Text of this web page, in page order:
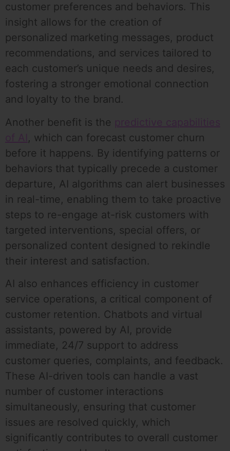
customer preferences and behaviors. This
insight allows for the creation of
personalized marketing messages, product
recommendations, and services tailored to
each customer’s unique needs and desires,
fostering a stronger emotional connection
and loyalty to the brand.
Another benefit is the predictive capabilities
of AI, which can forecast customer churn
before it happens. By identifying patterns or
behaviors that typically precede a customer
departure, AI algorithms can alert businesses
in real-time, enabling them to take proactive
steps to re-engage at-risk customers with
targeted interventions, special offers, or
personalized content designed to rekindle
their interest and satisfaction.
AI also enhances efficiency in customer
service operations, a critical component of
customer retention. Chatbots and virtual
assistants, powered by AI, provide
immediate, 24/7 support to address
customer queries, complaints, and feedback.
These AI-driven tools can handle a vast
number of customer interactions
simultaneously, ensuring that customer
issues are resolved quickly, which
significantly contributes to overall customer